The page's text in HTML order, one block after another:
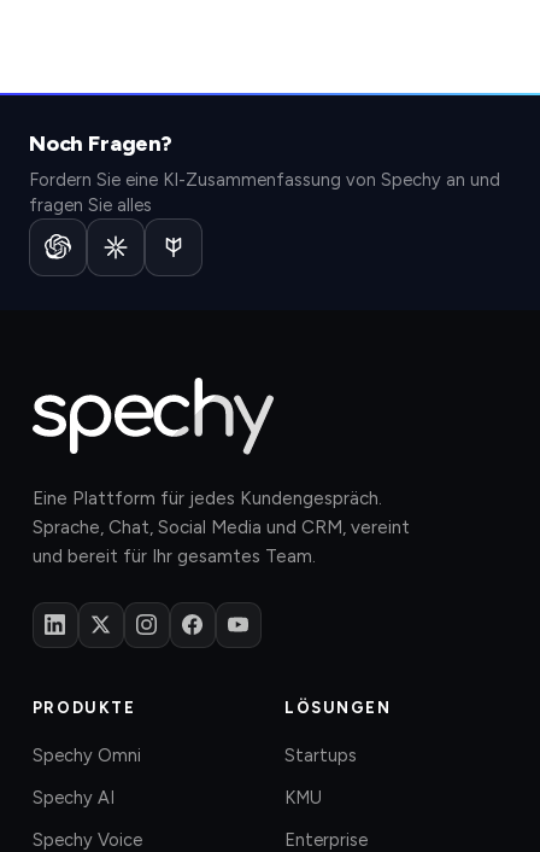
Noch Fragen?
Fordern Sie eine KI-Zusammenfassung von Spechy an und
fragen Sie alles
Eine Plattform für jedes Kundengespräch.
Sprache, Chat, Social Media und CRM, vereint
und bereit für Ihr gesamtes Team.
PRODUKTE
Spechy Omni
Spechy AI
Spechy Voice
LÖSUNGEN
Startups
KMU
Enterprise